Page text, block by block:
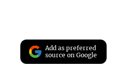
Add as preferred
source on Google